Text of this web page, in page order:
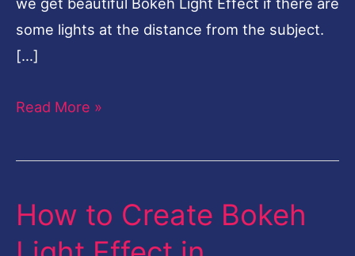
some lights at the distance from the subject.
[…]
Read More »
How to Create Bokeh
How